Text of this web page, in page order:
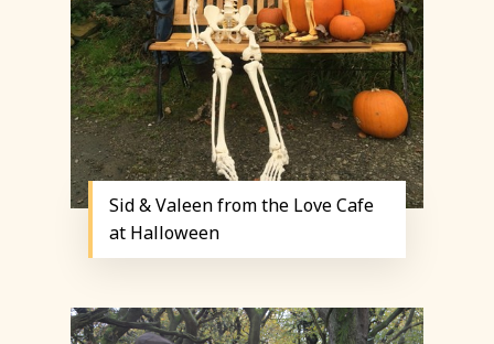
Sid & Valeen from the Love Cafe
at Halloween